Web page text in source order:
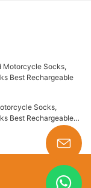
Socks,
Best Rechargeable